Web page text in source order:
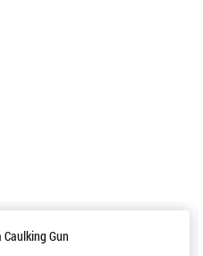
Reloading and Opening up